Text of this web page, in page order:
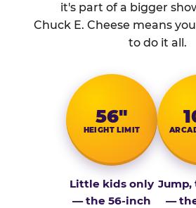
it's part of a bigger
Chuck E. Cheese means
to do it all.
56″
HEIGHT LIMIT
Little kids only
— the 56-inch
Jump,
—